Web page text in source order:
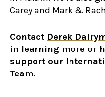
Carey and Mark &
Contact Derek
in learning more or
support our
Team.